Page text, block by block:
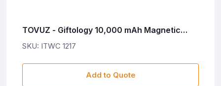
TOVUZ - Giftology 10,000 mAh Magnetic
Wireless Powerbank in Gift Box - Black
SKU: ITWC 1217
Add to Quote